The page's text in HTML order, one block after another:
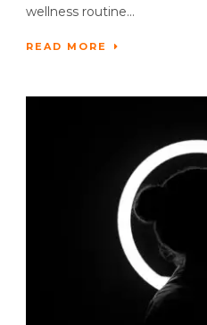
wellness routine...
READ MORE